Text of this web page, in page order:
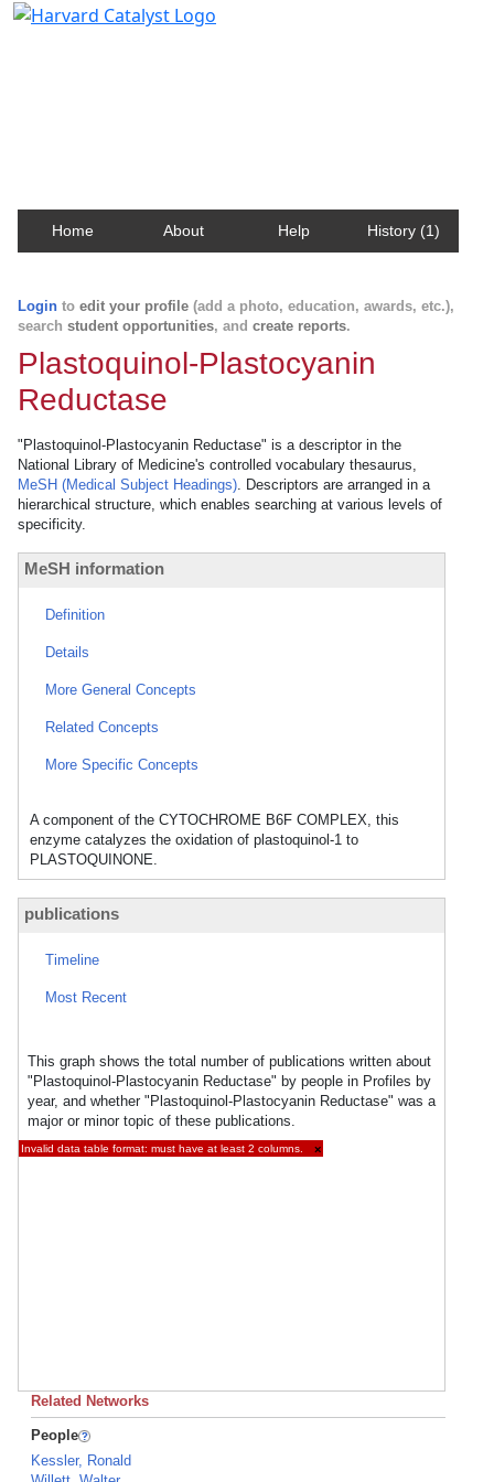
Home About Help History (1)
Login to edit your profile (add a photo, education, awards, etc.),
search student opportunities, and create reports.
Plastoquinol-Plastocyanin
Reductase
"Plastoquinol-Plastocyanin Reductase" is a descriptor in the
National Library of Medicine's controlled vocabulary thesaurus,
MeSH (Medical Subject Headings). Descriptors are arranged in a
hierarchical structure, which enables searching at various levels of
specificity.
MeSH information
Definition
Details
More General Concepts
Related Concepts
More Specific Concepts
A component of the CYTOCHROME B6F COMPLEX, this
enzyme catalyzes the oxidation of plastoquinol-1 to
PLASTOQUINONE.
publications
Timeline
Most Recent
This graph shows the total number of publications written about
"Plastoquinol-Plastocyanin Reductase" by people in Profiles by
year, and whether "Plastoquinol-Plastocyanin Reductase" was a
major or minor topic of these publications.
Invalid data table format: must have at least 2 columns. ×
Related Networks
People
Kessler, Ronald